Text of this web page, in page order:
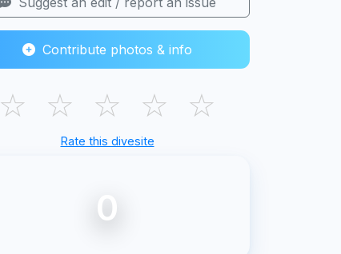
Contribute photos & info
☆ ☆ ☆ ☆ ☆
Rate this divesite
0